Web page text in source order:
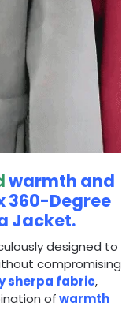
warmth and
360-Degree
Jacket.
designed to
compromising
sherpa fabric,
ofwarmth